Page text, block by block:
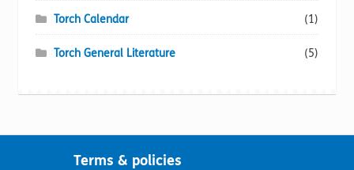
Torch Calendar (1)
Torch General Literature (5)
Terms & policies